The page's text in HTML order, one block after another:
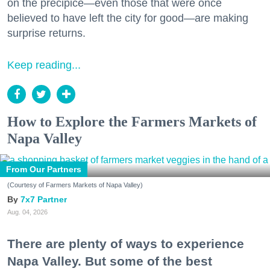
on the precipice—even those that were once
believed to have left the city for good—are making
surprise returns.
Keep reading...
How to Explore the Farmers Markets of
Napa Valley
From Our Partners
(Courtesy of Farmers Markets of Napa Valley)
7x7 Partner
Aug. 04, 2026
There are plenty of ways to experience
Napa Valley. But some of the best